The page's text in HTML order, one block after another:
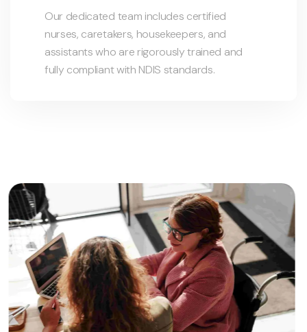
Our dedicated team includes certified
nurses, caretakers, housekeepers, and
assistants who are rigorously trained and
fully compliant with NDIS standards.